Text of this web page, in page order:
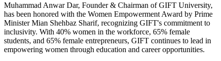
Muhammad Anwar Dar, Founder & Chairman of GIFT University,
has been honored with the Women Empowerment Award by Prime
Minister Mian Shehbaz Sharif, recognizing GIFT's commitment to
inclusivity. With 40% women in the workforce, 65% female
students, and 65% female entrepreneurs, GIFT continues to lead in
empowering women through education and career opportunities.